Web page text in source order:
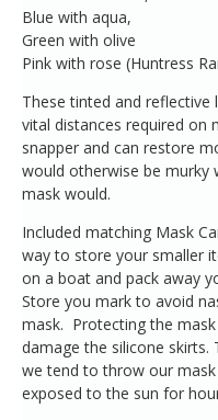
Blue with aqua,
Green with olive
Pink with rose (Huntress
These tinted and
vital distances required on
snapper and can restore
would otherwise be murky
mask would.
Included matching Mask
way to store your smaller
on a boat and pack away
Store you mark to avoid
mask. Protecting the
damage the silicone skirts.
we tend to throw our
exposed to the sun for